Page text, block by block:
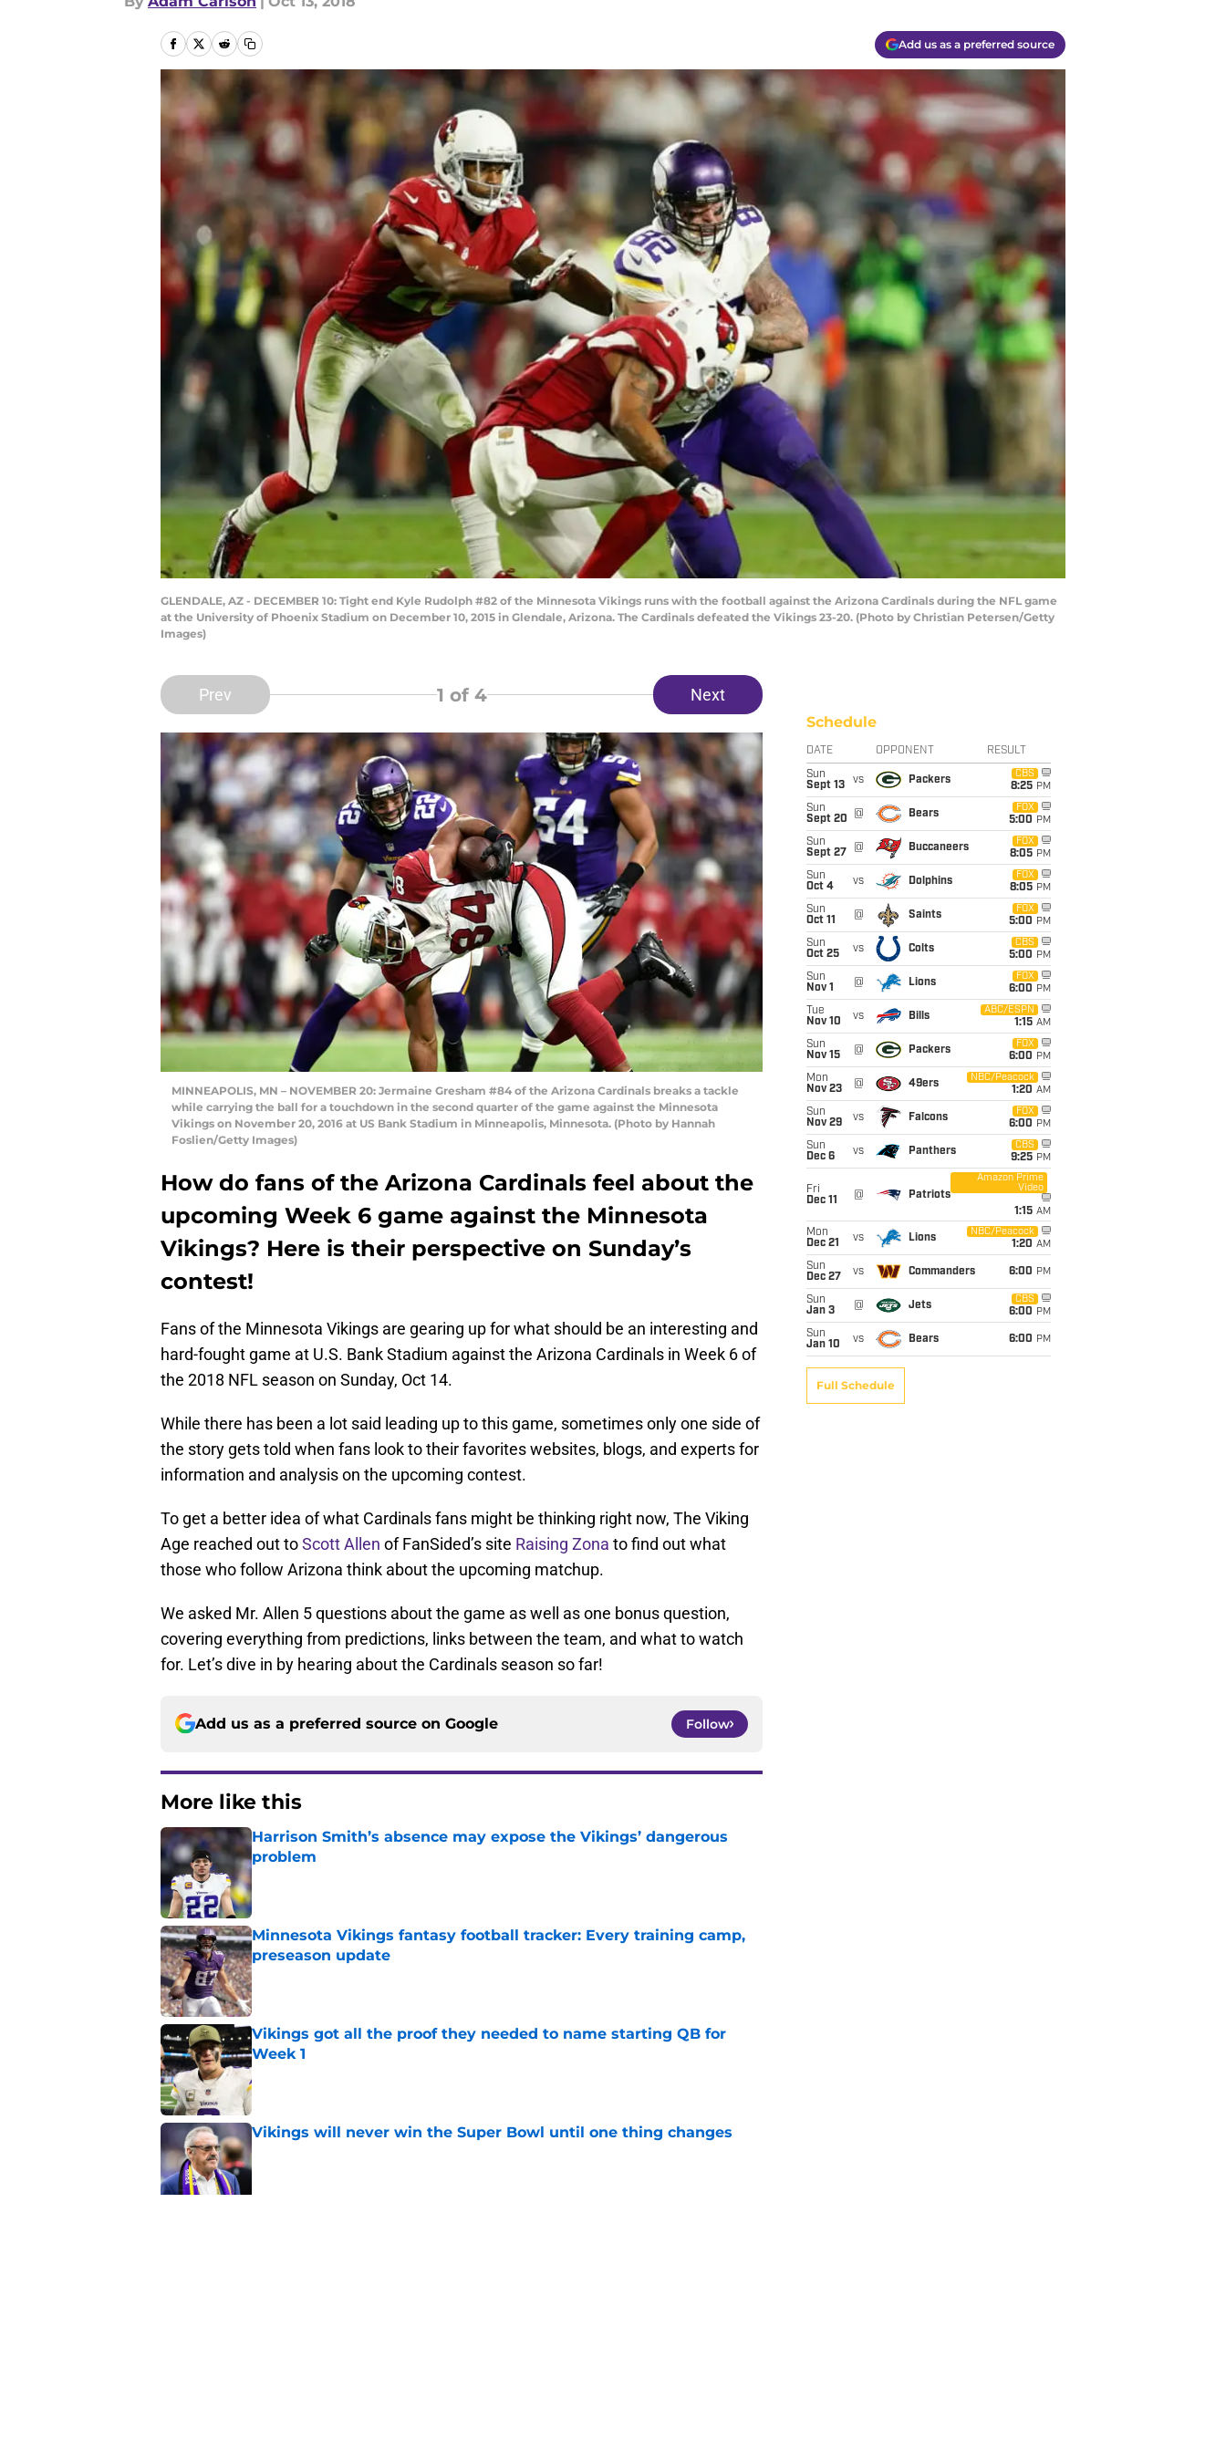
Add us as a preferred source
GLENDALE, AZ - DECEMBER 10: Tight end Kyle Rudolph #82 of the Minnesota Vikings runs with the football against the Arizona Cardinals during the NFL game
at the University of Phoenix Stadium on December 10, 2015 in Glendale, Arizona. The Cardinals defeated the Vikings 23-20. (Photo by Christian Petersen/Getty
Images)
Prev 1 of 4 Next
MINNEAPOLIS, MN – NOVEMBER 20: Jermaine Gresham #84 of the Arizona Cardinals breaks a tackle
while carrying the ball for a touchdown in the second quarter of the game against the Minnesota
Vikings on November 20, 2016 at US Bank Stadium in Minneapolis, Minnesota. (Photo by Hannah
Foslien/Getty Images)
How do fans of the Arizona Cardinals feel about the
upcoming Week 6 game against the Minnesota
Vikings? Here is their perspective on Sunday’s
contest!
Fans of the Minnesota Vikings are gearing up for what should be an interesting and
hard-fought game at U.S. Bank Stadium against the Arizona Cardinals in Week 6 of
the 2018 NFL season on Sunday, Oct 14.
While there has been a lot said leading up to this game, sometimes only one side of
the story gets told when fans look to their favorites websites, blogs, and experts for
information and analysis on the upcoming contest.
To get a better idea of what Cardinals fans might be thinking right now, The Viking
Age reached out toScott Allen of FanSided’s site Raising Zona to find out what
those who follow Arizona think about the upcoming matchup.
We asked Mr. Allen 5 questions about the game as well as one bonus question,
covering everything from predictions, links between the team, and what to watch
for. Let’s dive in by hearing about the Cardinals season so far!
Add us as a preferred source on Google Follow
More like this
Harrison Smith’s absence may expose the Vikings’ dangerous
problem
Minnesota Vikings fantasy football tracker: Every training camp,
preseason update
Published by on Invalid Date
Vikings got all the proof they needed to name starting QB for
Week 1
Published by on Invalid Date
Vikings will never win the Super Bowl until one thing changes
Published by on Invalid Date
Schedule
DATE OPPONENT RESULT
Sun
Sept 13
vs Packers
CBS
8:25 PM
Sun
Sept 20
@ Bears
FOX
5:00 PM
Sun
Sept 27
@ Buccaneers
FOX
8:05 PM
Sun
Oct 4
vs Dolphins
FOX
8:05 PM
Sun
Oct 11
@ Saints
FOX
5:00 PM
Sun
Oct 25
vs Colts
CBS
5:00 PM
Sun
Nov 1
@ Lions
FOX
6:00 PM
Tue
Nov 10
vs Bills
ABC/ESPN
1:15 AM
Sun
Nov 15
@ Packers
FOX
6:00 PM
Mon
Nov 23
@ 49ers
NBC/Peacock
1:20 AM
Sun
Nov 29
vs Falcons
FOX
6:00 PM
Sun
Dec 6
vs Panthers
CBS
9:25 PM
Fri
Dec 11
@ Patriots
Amazon Prime
Video
1:15 AM
Mon
Dec 21
vs Lions
NBC/Peacock
1:20 AM
Sun
Dec 27
vs Commanders 6:00 PM
Sun
Jan 3
@ Jets
CBS
6:00 PM
Sun
Jan 10
vs Bears 6:00 PM
Full Schedule